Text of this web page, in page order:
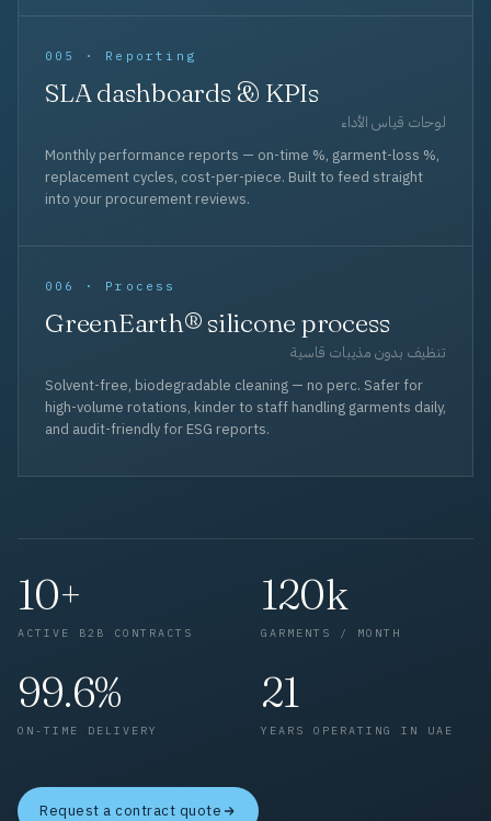
005 · Reporting
SLA dashboards & KPIs
لوحات قياس الأداء
Monthly performance reports — on-time %, garment-loss %,
replacement cycles, cost-per-piece. Built to feed straight
into your procurement reviews.
006 · Process
GreenEarth® silicone process
تنظيف بدون مذيبات قاسية
Solvent-free, biodegradable cleaning — no perc. Safer for
high-volume rotations, kinder to staff handling garments daily,
and audit-friendly for ESG reports.
10+
ACTIVE B2B CONTRACTS
120k
GARMENTS / MONTH
99.6%
ON-TIME DELIVERY
21
YEARS OPERATING IN UAE
Request a contract quote